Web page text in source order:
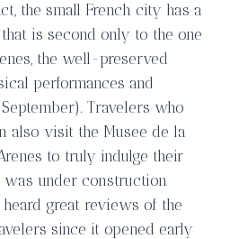
the small French city has a
is second only to the one
the well-preserved
performances and
Travelers who
also visit the Musee de la
to truly indulge their
was under construction
great reviews of the
since it opened early